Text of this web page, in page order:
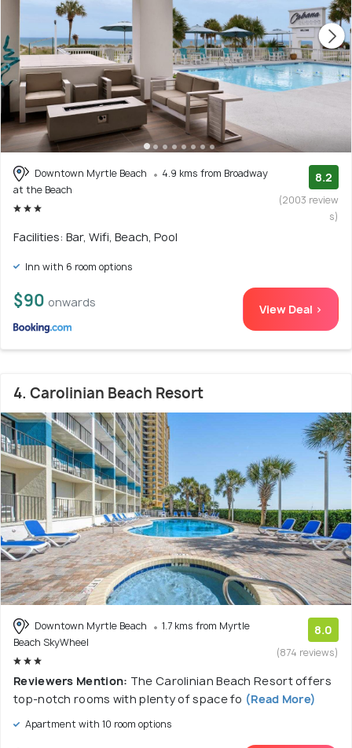
Downtown Myrtle Beach
4.9 kms from Broadway
at the Beach
8.2
(2003 review
s)
Facilities: Bar, Wifi, Beach, Pool
Inn with 6 room options
$90 onwards View Deal >
4. Carolinian Beach Resort
Downtown Myrtle Beach
1.7 kms from Myrtle
Beach SkyWheel
8.0
(874 reviews)
Reviewers Mention: The Carolinian Beach Resort offers
top-notch rooms with plenty of space fo (Read More)
Apartment with 10 room options